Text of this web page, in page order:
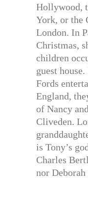
Hollywood,
York, or the
London. In
Christmas,
children
guest
Fords
England,
of Nancy
Cliveden.
is Tony’s
Charles
nor Deborah